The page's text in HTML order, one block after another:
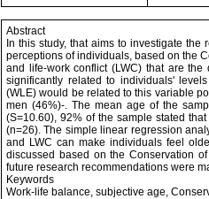
Abstract
In this study, that aims to investigate
perceptions of individuals, based on the
and life-work conflict (LWC) that are
significantly related to individuals'
(WLE) would be related to this variable
men (46%)-. The mean age of the
(S=10.60), 92% of the sample stated
(n=26). The simple linear regression
and LWC can make individuals feel
discussed based on the Conservation
future research recommendations were
Keywords
Work-life balance, subjective age,